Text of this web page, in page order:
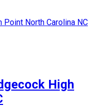
North Carolina NC
High